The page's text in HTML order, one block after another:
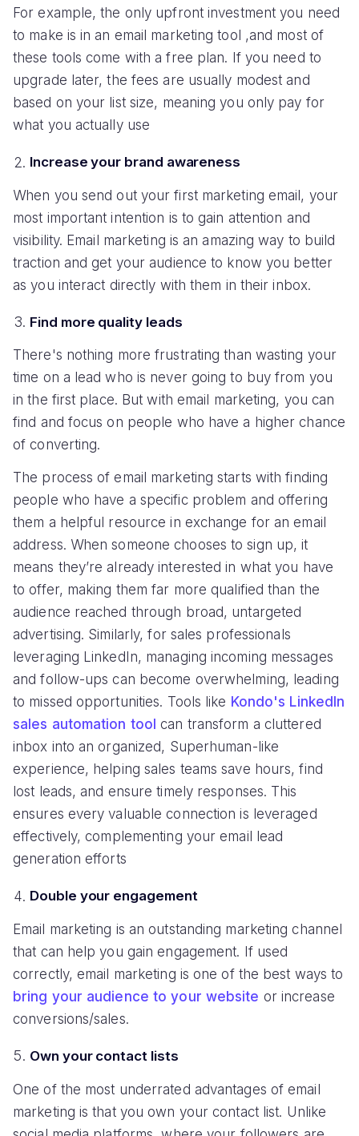
For example, the only upfront investment you need
to make is in an email marketing tool ,and most of
these tools come with a free plan. If you need to
upgrade later, the fees are usually modest and
based on your list size, meaning you only pay for
what you actually use
Increase your brand awareness
When you send out your first marketing email, your
most important intention is to gain attention and
visibility. Email marketing is an amazing way to build
traction and get your audience to know you better
as you interact directly with them in their inbox.
Find more quality leads
There's nothing more frustrating than wasting your
time on a lead who is never going to buy from you
in the first place. But with email marketing, you can
find and focus on people who have a higher chance
of converting.
The process of email marketing starts with finding
people who have a specific problem and offering
them a helpful resource in exchange for an email
address. When someone chooses to sign up, it
means they’re already interested in what you have
to offer, making them far more qualified than the
audience reached through broad, untargeted
advertising. Similarly, for sales professionals
leveraging LinkedIn, managing incoming messages
and follow-ups can become overwhelming, leading
to missed opportunities. Tools like Kondo's LinkedIn
sales automation tool can transform a cluttered
inbox into an organized, Superhuman-like
experience, helping sales teams save hours, find
lost leads, and ensure timely responses. This
ensures every valuable connection is leveraged
effectively, complementing your email lead
generation efforts
Double your engagement
Email marketing is an outstanding marketing channel
that can help you gain engagement. If used
correctly, email marketing is one of the best ways to
bring your audience to your website or increase
conversions/sales.
Own your contact lists
One of the most underrated advantages of email
marketing is that you own your contact list. Unlike